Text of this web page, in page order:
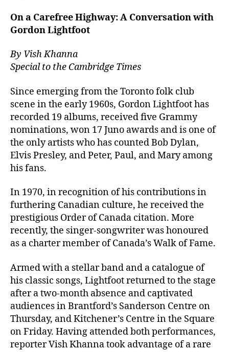
On a Carefree Highway: A Conversation with
Gordon Lightfoot
By Vish Khanna
Special to the Cambridge Times
Since emerging from the Toronto folk club
scene in the early 1960s, Gordon Lightfoot has
recorded 19 albums, received five Grammy
nominations, won 17 Juno awards and is one of
the only artists who has counted Bob Dylan,
Elvis Presley, and Peter, Paul, and Mary among
his fans.
In 1970, in recognition of his contributions in
furthering Canadian culture, he received the
prestigious Order of Canada citation. More
recently, the singer-songwriter was honoured
as a charter member of Canada’s Walk of Fame.
Armed with a stellar band and a catalogue of
his classic songs, Lightfoot returned to the stage
after a two-month absence and captivated
audiences in Brantford’s Sanderson Centre on
Thursday, and Kitchener’s Centre in the Square
on Friday. Having attended both performances,
reporter Vish Khanna took advantage of a rare